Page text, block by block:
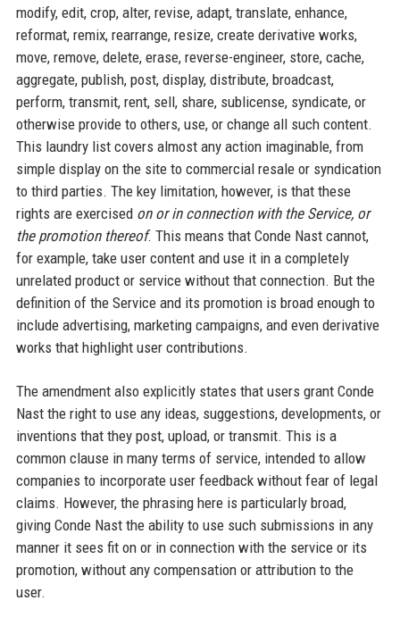
modify, edit, crop, alter, revise, adapt, translate, enhance,
reformat, remix, rearrange, resize, create derivative works,
move, remove, delete, erase, reverse-engineer, store, cache,
aggregate, publish, post, display, distribute, broadcast,
perform, transmit, rent, sell, share, sublicense, syndicate, or
otherwise provide to others, use, or change all such content.
This laundry list covers almost any action imaginable, from
simple display on the site to commercial resale or syndication
to third parties. The key limitation, however, is that these
rights are exercised on or in connection with the Service, or
the promotion thereof. This means that Conde Nast cannot,
for example, take user content and use it in a completely
unrelated product or service without that connection. But the
definition of the Service and its promotion is broad enough to
include advertising, marketing campaigns, and even derivative
works that highlight user contributions.
The amendment also explicitly states that users grant Conde
Nast the right to use any ideas, suggestions, developments, or
inventions that they post, upload, or transmit. This is a
common clause in many terms of service, intended to allow
companies to incorporate user feedback without fear of legal
claims. However, the phrasing here is particularly broad,
giving Conde Nast the ability to use such submissions in any
manner it sees fit on or in connection with the service or its
promotion, without any compensation or attribution to the
user.